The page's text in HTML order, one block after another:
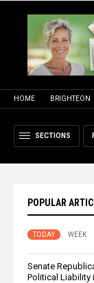
HOME BRIGHTEON
SECTIONS
POPULAR
TODAY WEEK
Senate
Political Liability